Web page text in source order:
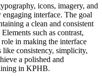
icons, imagery, and
interface. The goal
a clean and consistent
such as contrast,
in making the interface
consistency, simplicity,
a polished and
in KPHB.